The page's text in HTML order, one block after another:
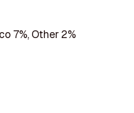
7%, Other 2%